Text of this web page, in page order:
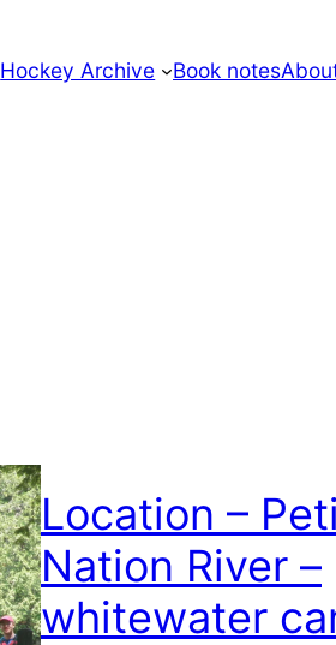
Hockey Archive Book notes
Location –
Nation River –
whitewater